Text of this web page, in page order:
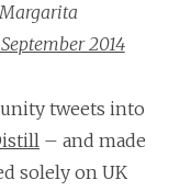
2014
tweets into
– and made
solely on UK